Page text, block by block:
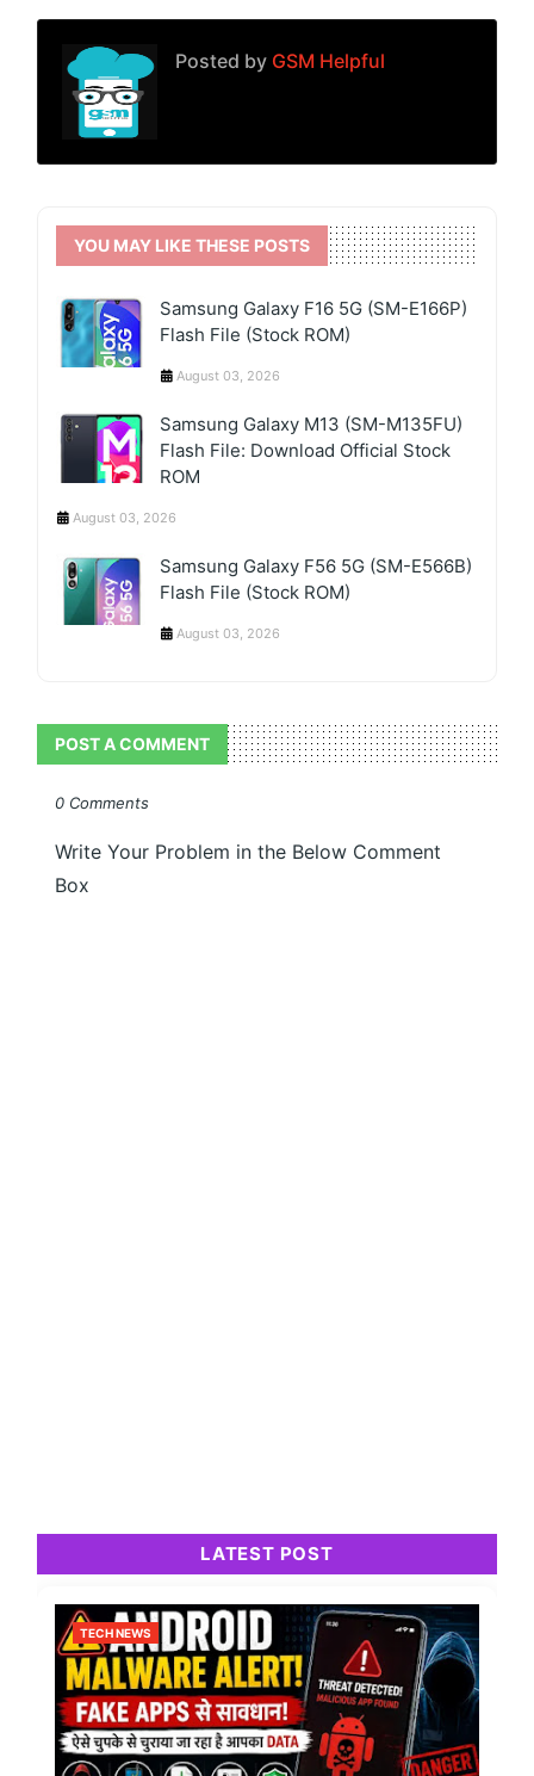
Posted by GSM Helpful
YOU MAY LIKE THESE POSTS
Samsung Galaxy F16 5G (SM-E166P)
Flash File (Stock ROM)
August 03, 2026
Samsung Galaxy M13 (SM-M135FU)
Flash File: Download Official Stock
ROM
August 03, 2026
Samsung Galaxy F56 5G (SM-E566B)
Flash File (Stock ROM)
August 03, 2026
POST A COMMENT
0 Comments
Write Your Problem in the Below Comment
Box
LATEST POST
TECH NEWS